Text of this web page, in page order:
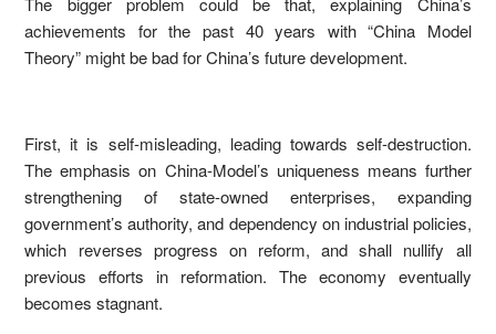
achievements for the past 40 years with “China Model
Theory” might be bad for China’s future development.
First, it is self-misleading, leading towards self-destruction.
The emphasis on China-Model’s uniqueness means further
strengthening of state-owned enterprises, expanding
government’s authority, and dependency on industrial policies,
which reverses progress on reform, and shall nullify all
previous efforts in reformation. The economy eventually
becomes stagnant.